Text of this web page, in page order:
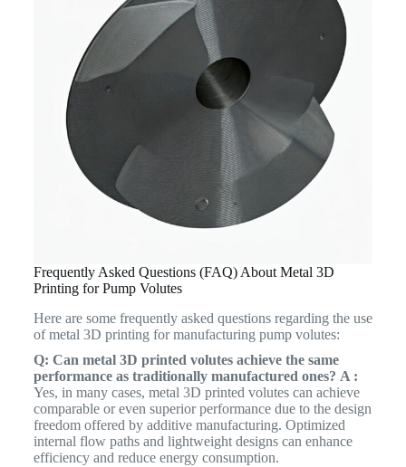
Frequently Asked Questions (FAQ) About Metal 3D
Printing for Pump Volutes
Here are some frequently asked questions regarding the use
of metal 3D printing for manufacturing pump volutes:
Q: Can metal 3D printed volutes achieve the same
performance as traditionally manufactured ones? A :
Yes, in many cases, metal 3D printed volutes can achieve
comparable or even superior performance due to the design
freedom offered by additive manufacturing. Optimized
internal flow paths and lightweight designs can enhance
efficiency and reduce energy consumption.